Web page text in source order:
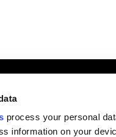
process your personal
information on your
2027